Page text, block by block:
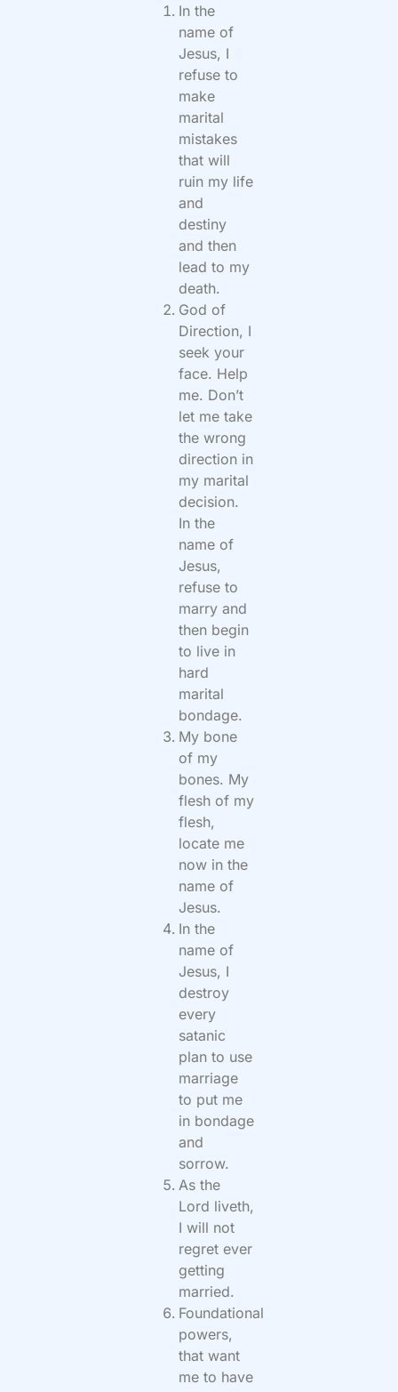
In the
name of
Jesus, I
refuse to
make
marital
mistakes
that will
ruin my life
and
destiny
and then
lead to my
death.
God of
Direction, I
seek your
face. Help
me. Don’t
let me take
the wrong
direction in
my marital
decision.
In the
name of
Jesus,
refuse to
marry and
then begin
to live in
hard
marital
bondage.
My bone
of my
bones. My
flesh of my
flesh,
locate me
now in the
name of
Jesus.
In the
name of
Jesus, I
destroy
every
satanic
plan to use
marriage
to put me
in bondage
and
sorrow.
As the
Lord liveth,
I will not
regret ever
getting
married.
Foundational
powers,
that want
me to have